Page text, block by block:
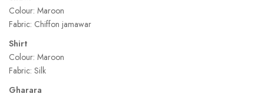
Colour: Maroon
Fabric: Chiffon jamawar
Shirt
Colour: Maroon
Fabric: Silk
Gharara